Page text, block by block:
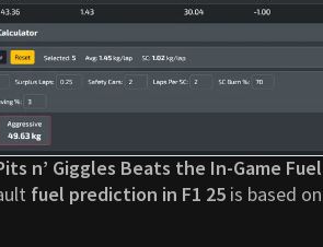
n’ Giggles Beats the In-Game
fuel prediction in F1 25 is based